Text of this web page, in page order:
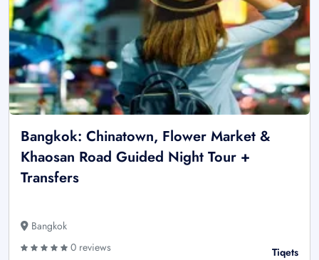
Bangkok: Chinatown, Flower Market &
Khaosan Road Guided Night Tour +
Transfers
Bangkok
0 reviews
Tiqets